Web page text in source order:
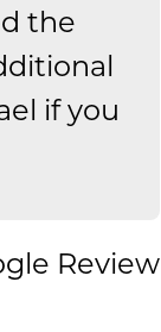
the
if you
Review